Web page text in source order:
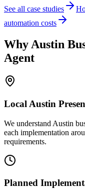
See all case studies
automation costs
WhyAustin
Agent
Local Austin
We understand Austin
each implementation
requirements.
Planned